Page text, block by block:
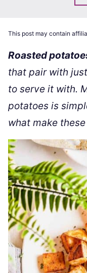
This post may contain
Roasted
that pair with
to serve it with.
potatoes is
what make